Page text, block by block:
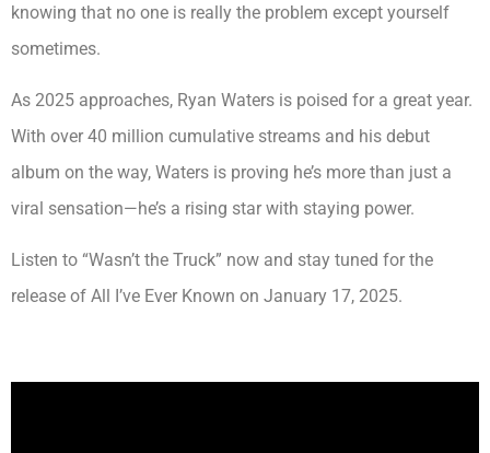
knowing that no one is really the problem except yourself
sometimes.
As 2025 approaches, Ryan Waters is poised for a great year.
With over 40 million cumulative streams and his debut
album on the way, Waters is proving he’s more than just a
viral sensation—he’s a rising star with staying power.
Listen to “Wasn’t the Truck” now and stay tuned for the
release of All I’ve Ever Known on January 17, 2025.